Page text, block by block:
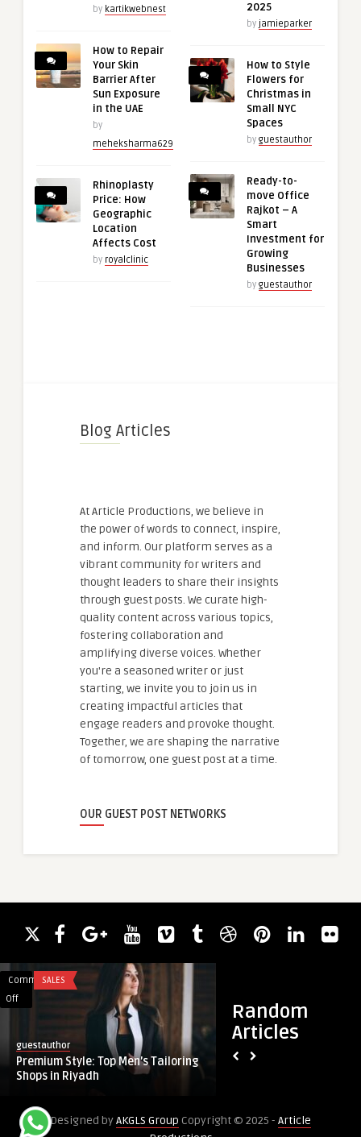
by kartikwebnest
How to Repair
Your Skin
Barrier After
Sun Exposure
in the UAE
by
meheksharma629
Rhinoplasty
Price: How
Geographic
Location
Affects Cost
by royalclinic
2025
by jamieparker
How to Style
Flowers for
Christmas in
Small NYC
Spaces
by guestauthor
Ready-to-
move Office
Rajkot – A
Smart
Investment for
Growing
Businesses
by guestauthor
Blog Articles
At Article Productions, we believe in
the power of words to connect, inspire,
and inform. Our platform serves as a
vibrant community for writers and
thought leaders to share their insights
through guest posts. We curate high-
quality content across various topics,
fostering collaboration and
amplifying diverse voices. Whether
you're a seasoned writer or just
starting, we invite you to join us in
creating impactful articles that
engage readers and provoke thought.
Together, we are shaping the narrative
of tomorrow, one guest post at a time.
OUR GUEST POST NETWORKS
Random
Articles
Comments
Off
Top
Men’s
in
SALES
guestauthor
Premium Style: Top Men’s Tailoring
Shops in Riyadh
NEBOSH
Fee:
Know
Designed byAKGLS Group Copyright © 2025 - Article